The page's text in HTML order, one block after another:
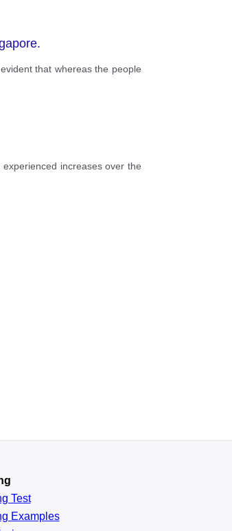
that whereas the people
increases over the
Test
Examples